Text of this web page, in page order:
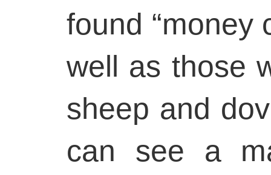
found “money
well as those
sheep and
can see a